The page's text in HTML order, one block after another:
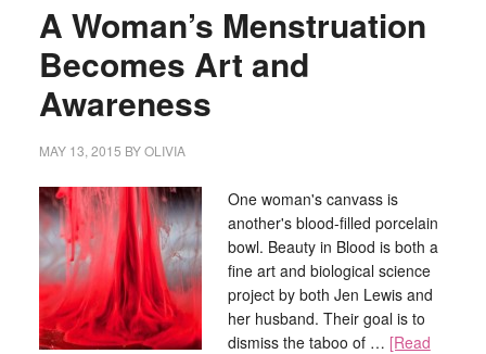
A Woman’s Menstruation
Becomes Art and
Awareness
MAY 13, 2015 BYOLIVIA
One woman's canvass is
another's blood-filled porcelain
bowl. Beauty in Blood is both a
fine art and biological science
project by both Jen Lewis and
her husband. Their goal is to
dismiss the taboo of … [Read